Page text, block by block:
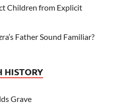
Children from Explicit
Father Sound Familiar?
HISTORY
Grave